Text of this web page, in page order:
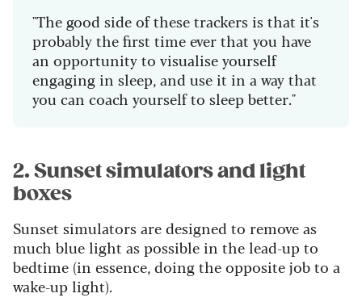
"The good side of these trackers is that it's
probably the first time ever that you have
an opportunity to visualise yourself
engaging in sleep, and use it in a way that
you can coach yourself to sleep better."
2. Sunset simulators and light
boxes
Sunset simulators are designed to remove as
much blue light as possible in the lead-up to
bedtime (in essence, doing the opposite job to a
wake-up light).